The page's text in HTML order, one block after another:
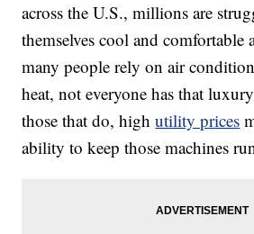
across the U.S., millions are
themselves cool and comfortable
many people rely on air
heat, not everyone has that
those that do, highutility prices
ability to keep those machines